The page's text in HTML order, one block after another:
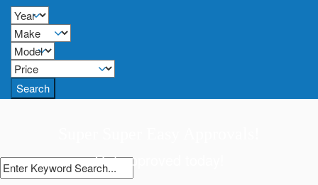
Search
Get approved today!